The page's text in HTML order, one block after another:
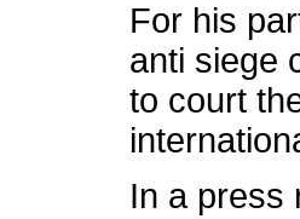
For his
anti siege
to court
In a press